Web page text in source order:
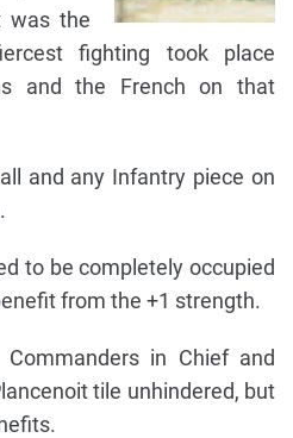
was the
fighting took place
and the French on that
and any Infantry piece on
to be completely occupied
from the +1 strength.
Commanders in Chief and
tile unhindered, but